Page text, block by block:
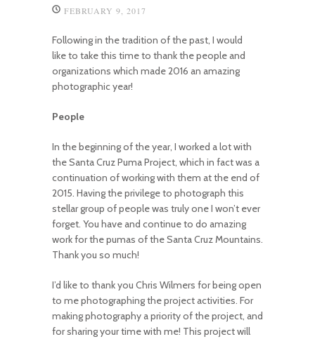
FEBRUARY 9, 2017
Following in the tradition of the past, I would
like to take this time to thank the people and
organizations which made 2016 an amazing
photographic year!
People
In the beginning of the year, I worked a lot with
the Santa Cruz Puma Project, which in fact was a
continuation of working with them at the end of
2015. Having the privilege to photograph this
stellar group of people was truly one I won’t ever
forget. You have and continue to do amazing
work for the pumas of the Santa Cruz Mountains.
Thank you so much!
I’d like to thank you Chris Wilmers for being open
to me photographing the project activities. For
making photography a priority of the project, and
for sharing your time with me! This project will